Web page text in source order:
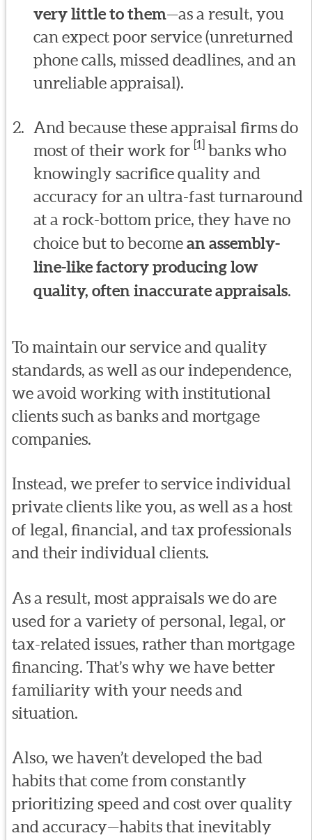
very little to them—as a result, you
can expect poor service (unreturned
phone calls, missed deadlines, and an
unreliable appraisal).
And because these appraisal firms do
most of their work for [1] banks who
knowingly sacrifice quality and
accuracy for an ultra-fast turnaround
at a rock-bottom price, they have no
choice but to becomean assembly-
line-like factory producing low
quality, often inaccurate appraisals.
To maintain our service and quality
standards, as well as our independence,
we avoid working with institutional
clients such as banks and mortgage
companies.
Instead, we prefer to service individual
private clients like you, as well as a host
of legal, financial, and tax professionals
and their individual clients.
As a result, most appraisals we do are
used for a variety of personal, legal, or
tax-related issues, rather than mortgage
financing. That’s why we have better
familiarity with your needs and
situation.
Also, we haven’t developed the bad
habits that come from constantly
prioritizing speed and cost over quality
and accuracy—habits that inevitably